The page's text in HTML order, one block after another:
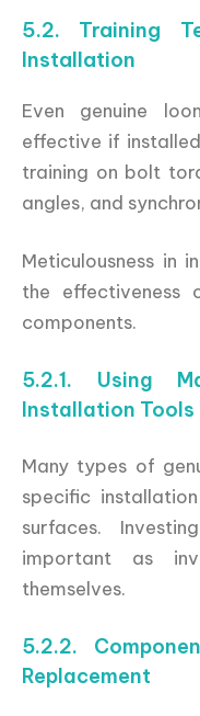
5.2. Training
Installation
Even genuine
effective if
training on bolt
angles, and
Meticulousness in
the effectiveness
components.
5.2.1. Using
Installation Tools
Many types of
specific
surfaces.
important as
themselves.
5.2.2.
Replacement